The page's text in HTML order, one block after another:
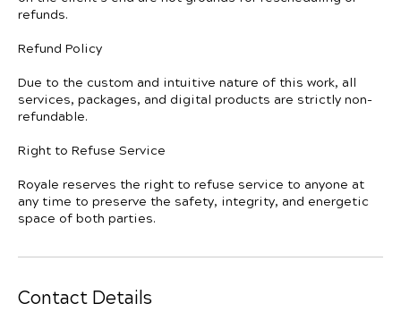
refunds.
Refund Policy
Due to the custom and intuitive nature of this work, all
services, packages, and digital products are strictly non-
refundable.
Right to Refuse Service
Royale reserves the right to refuse service to anyone at
any time to preserve the safety, integrity, and energetic
space of both parties.
Contact Details